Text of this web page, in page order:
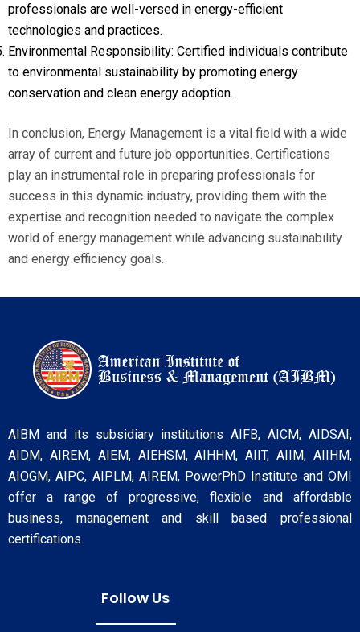
professionals are well-versed in energy-efficient
technologies and practices.
Environmental Responsibility: Certified individuals contribute
to environmental sustainability by promoting energy
conservation and clean energy adoption.
In conclusion, Energy Management is a vital field with a wide
array of current and future job opportunities. Certifications
play an instrumental role in preparing professionals for
success in this dynamic industry, providing them with the
expertise and recognition needed to navigate the complex
world of energy management while advancing sustainability
and energy efficiency goals.
AIBM and its subsidiary institutions AIFB, AICM, AIDSAI,
AIDM, AIREM, AIEM, AIEHSM, AIHHM, AIIT, AIIM, AIIHM,
AIOGM, AIPC, AIPLM, AIREM, PowerPhD Institute and OMI
offer a range of progressive, flexible and affordable
business, management and skill based professional
certifications.
Follow Us